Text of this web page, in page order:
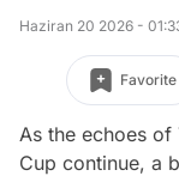
Haziran 20 2026 -
Favorite
As the echoes
Cup continue, a